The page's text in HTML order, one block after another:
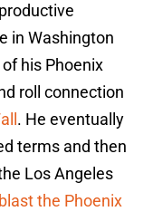
in Washington
his Phoenix
roll connection
. He eventually
terms and then
Los Angeles
blast the Phoenix